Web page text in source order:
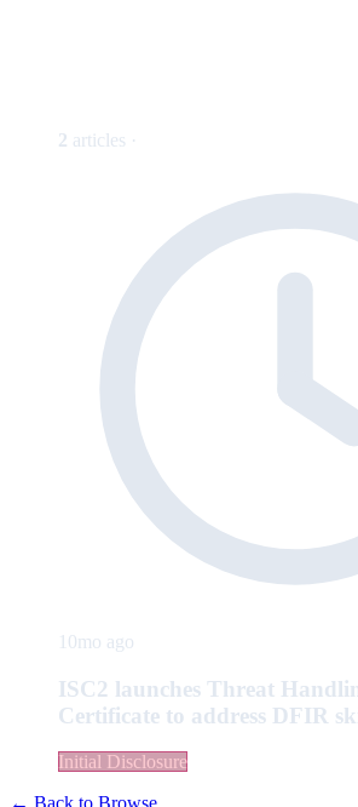
2 articles ·
10mo ago
ISC2 launches Threat
Certificate to address DFIR
Initial Disclosure